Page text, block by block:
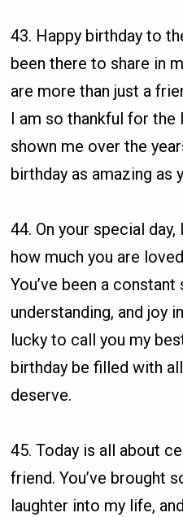
43. Happy birthday to
been there to share in
are more than just a
I am so thankful for the
shown me over the
birthday as amazing as
44. On your special
how much you are
You’ve been a
understanding, and joy
lucky to call you my
birthday be filled with
deserve.
45. Today is all about
friend. You’ve brought
laughter into my life,